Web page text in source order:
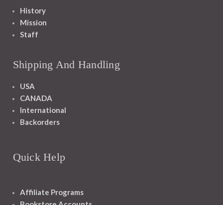
History
Mission
Staff
Shipping And Handling
USA
CANADA
International
Backorders
Quick Help
Affiliate Programs